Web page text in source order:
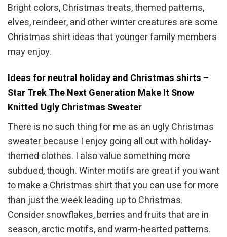
Bright colors, Christmas treats, themed patterns,
elves, reindeer, and other winter creatures are some
Christmas shirt ideas that younger family members
may enjoy.
Ideas for neutral holiday and Christmas shirts –
Star Trek The Next Generation Make It Snow
Knitted Ugly Christmas Sweater
There is no such thing for me as an ugly Christmas
sweater because I enjoy going all out with holiday-
themed clothes. I also value something more
subdued, though. Winter motifs are great if you want
to make a Christmas shirt that you can use for more
than just the week leading up to Christmas.
Consider snowflakes, berries and fruits that are in
season, arctic motifs, and warm-hearted patterns.